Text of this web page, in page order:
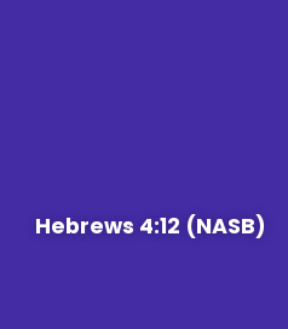
Hebrews 4:12 (NASB)